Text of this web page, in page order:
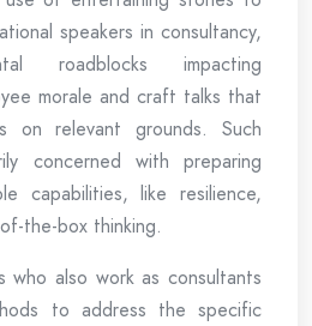
speakers in consultancy,
roadblocks impacting
morale and craft talks that
on relevant grounds. Such
concerned with preparing
capabilities, like resilience,
the-box thinking.
who also work as consultants
to address the specific